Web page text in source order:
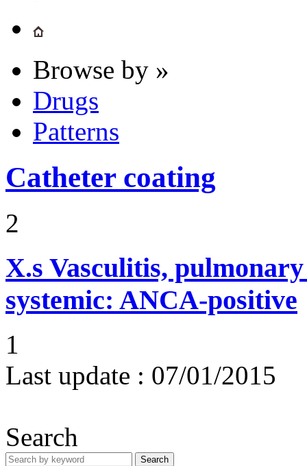
Browse by »
Drugs
Patterns
Catheter coating
2
X.s Vasculitis,
systemic: ANCA-positive
1
Last update : 07/01/2015
Search
Search